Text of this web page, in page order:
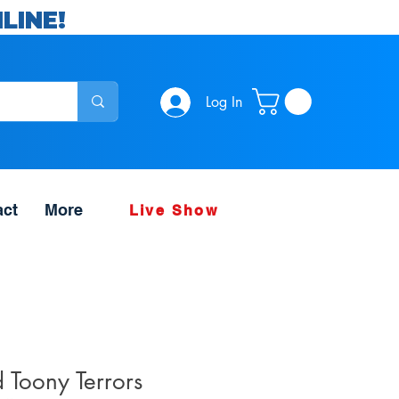
Log In
More Live Show
Terrors